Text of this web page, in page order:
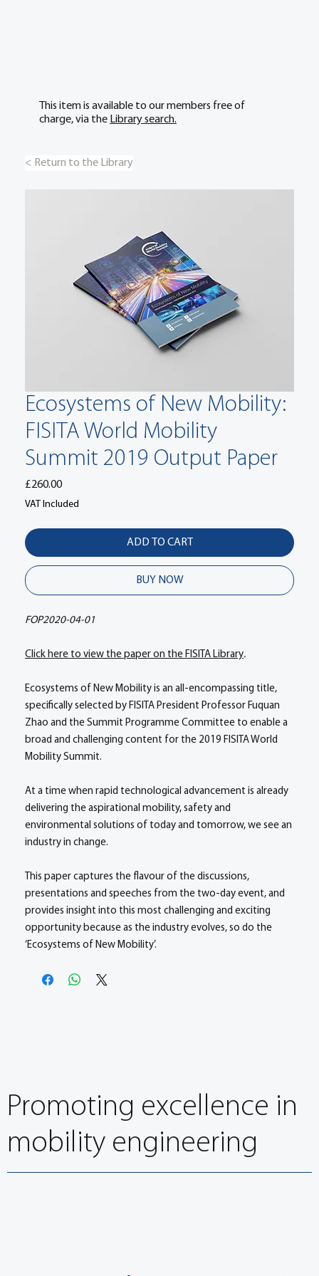
Ecosystems of New Mobility:
FISITA World Mobility
Summit 2019 Output Paper
£260.00Price
VAT Included
ADD TO CART
BUY NOW
FOP2020-04-01
Click here to view the paper on the FISITA Library.
Ecosystems of New Mobility is an all-encompassing title,
specifically selected by FISITA President Professor Fuquan
Zhao and the Summit Programme Committee to enable a
broad and challenging content for the 2019 FISITA World
Mobility Summit.
At a time when rapid technological advancement is already
delivering the aspirational mobility, safety and
environmental solutions of today and tomorrow, we see an
industry in change.
This paper captures the flavour of the discussions,
presentations and speeches from the two-day event, and
provides insight into this most challenging and exciting
opportunity because as the industry evolves, so do the
‘Ecosystems of New Mobility’.
< Return to the Library
This item is available to our members free of
charge, via the Library search.
Promoting excellence in
mobility engineering